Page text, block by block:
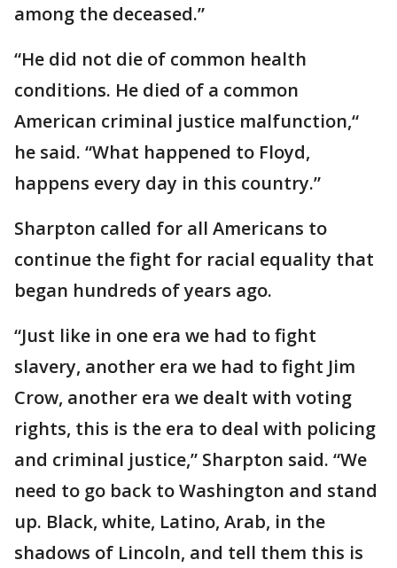
among the deceased.”
“He did not die of common health
conditions. He died of a common
American criminal justice malfunction,“
he said. “What happened to Floyd,
happens every day in this country.”
Sharpton called for all Americans to
continue the fight for racial equality that
began hundreds of years ago.
“Just like in one era we had to fight
slavery, another era we had to fight Jim
Crow, another era we dealt with voting
rights, this is the era to deal with policing
and criminal justice,” Sharpton said. “We
need to go back to Washington and stand
up. Black, white, Latino, Arab, in the
shadows of Lincoln, and tell them this is